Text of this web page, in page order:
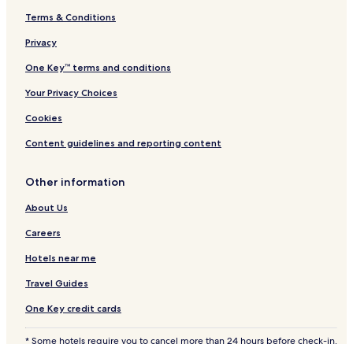
Terms & Conditions
Privacy
One Key™ terms and conditions
Your Privacy Choices
Cookies
Content guidelines and reporting content
Other information
About Us
Careers
Hotels near me
Travel Guides
One Key credit cards
* Some hotels require you to cancel more than 24 hours before check-in.